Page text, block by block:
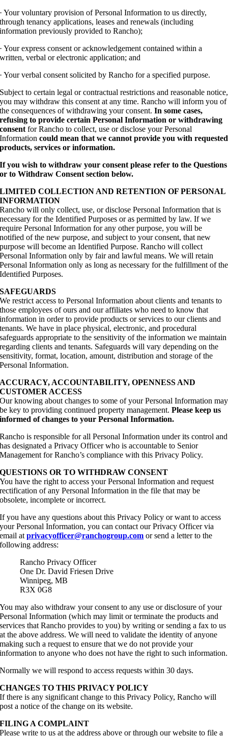
· Your voluntary provision of Personal Information to us directly,
through tenancy applications, leases and renewals (including
information previously provided to Rancho);
· Your express consent or acknowledgement contained within a
written, verbal or electronic application; and
· Your verbal consent solicited by Rancho for a specified purpose.
Subject to certain legal or contractual restrictions and reasonable notice,
you may withdraw this consent at any time. Rancho will inform you of
the consequences of withdrawing your consent.In some cases,
refusing to provide certain Personal Information or withdrawing
consent for Rancho to collect, use or disclose your Personal
Informationcould mean that we cannot provide you with requested
products, services or information.
If you wish to withdraw your consent please refer to the Questions
or to Withdraw Consent section below.
LIMITED COLLECTION AND RETENTION OF PERSONAL
INFORMATION
Rancho will only collect, use, or disclose Personal Information that is
necessary for the Identified Purposes or as permitted by law. If we
require Personal Information for any other purpose, you will be
notified of the new purpose, and subject to your consent, that new
purpose will become an Identified Purpose. Rancho will collect
Personal Information only by fair and lawful means. We will retain
Personal Information only as long as necessary for the fulfillment of the
Identified Purposes.
SAFEGUARDS
We restrict access to Personal Information about clients and tenants to
those employees of ours and our affiliates who need to know that
information in order to provide products or services to our clients and
tenants. We have in place physical, electronic, and procedural
safeguards appropriate to the sensitivity of the information we maintain
regarding clients and tenants. Safeguards will vary depending on the
sensitivity, format, location, amount, distribution and storage of the
Personal Information.
ACCURACY, ACCOUNTABILITY, OPENNESS AND
CUSTOMER ACCESS
Our knowing about changes to some of your Personal Information may
be key to providing continued property management.Please keep us
informed of changes to your Personal Information.
Rancho is responsible for all Personal Information under its control and
has designated a Privacy Officer who is accountable to Senior
Management for Rancho’s compliance with this Privacy Policy.
QUESTIONS OR TO WITHDRAW CONSENT
You have the right to access your Personal Information and request
rectification of any Personal Information in the file that may be
obsolete, incomplete or incorrect.
If you have any questions about this Privacy Policy or want to access
your Personal Information, you can contact our Privacy Officer via
email atprivacyofficer@ranchogroup.com or send a letter to the
following address:
Rancho Privacy Officer
One Dr. David Friesen Drive
Winnipeg, MB
R3X 0G8
You may also withdraw your consent to any use or disclosure of your
Personal Information (which may limit or terminate the products and
services that Rancho provides to you) by writing or sending a fax to us
at the above address. We will need to validate the identity of anyone
making such a request to ensure that we do not provide your
information to anyone who does not have the right to such information.
Normally we will respond to access requests within 30 days.
CHANGES TO THIS PRIVACY POLICY
If there is any significant change to this Privacy Policy, Rancho will
post a notice of the change on its website.
FILING A COMPLAINT
Please write to us at the address above or through our website to file a